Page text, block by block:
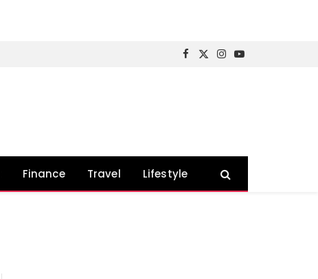
Facebook
X
Instagram
YouTube
Finance Travel Lifestyle